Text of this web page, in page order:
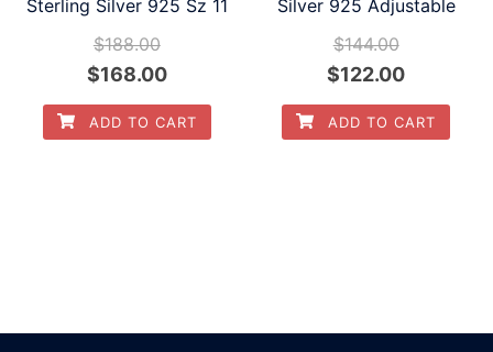
Sterling Silver 925 Sz 11
$188.00
Original
price
was:
$168.00Current
price
is:
ADD TO CART
Silver 925 Adjustable
$144.00
Original
price
was:
$122.00Current
price
is:
ADD TO CART